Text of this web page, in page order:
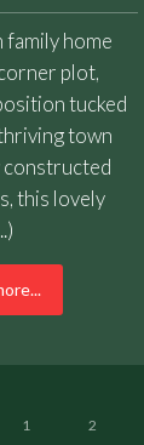
home
plot,
tucked
town
this lovely
1 2